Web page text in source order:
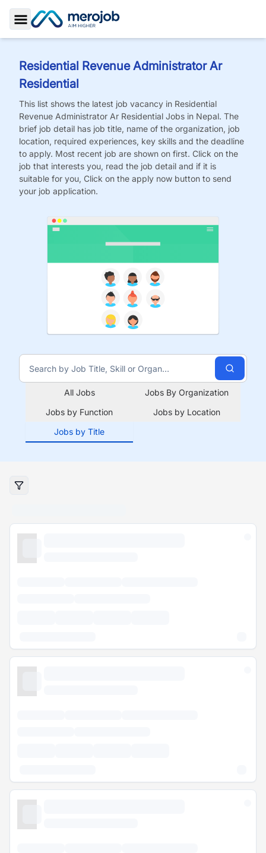
Toggle Sidebar
Residential Revenue Administrator Ar
Residential
This list shows the latest job vacancy in Residential
Revenue Administrator Ar Residential Jobs in Nepal. The
brief job detail has job title, name of the organization, job
location, required experiences, key skills and the deadline
to apply. Most recent job are shown on first. Click on the
job that interests you, read the job detail and if it is
suitable for you, Click on the apply now button to send
your job application.
All Jobs
Jobs By Organization
Jobs by Function
Jobs by Location
Jobs by Title